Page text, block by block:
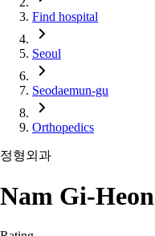
Find hospital
Seoul
Seodaemun-gu
Orthopedics
정형외과
Nam Gi-